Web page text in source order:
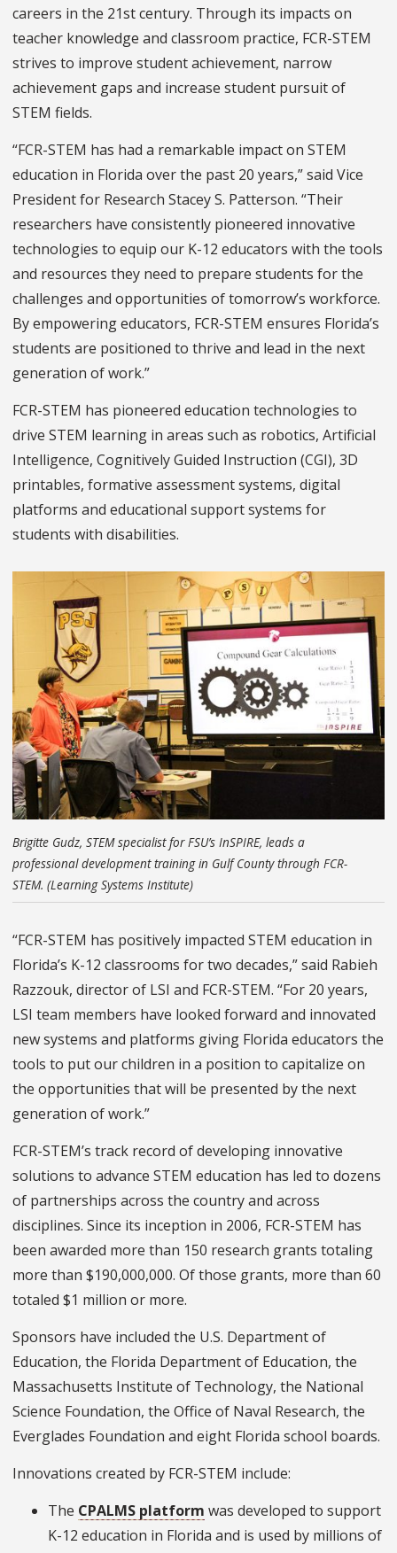
careers in the 21st century. Through its impacts on
teacher knowledge and classroom practice, FCR-STEM
strives to improve student achievement, narrow
achievement gaps and increase student pursuit of
STEM fields.
“FCR-STEM has had a remarkable impact on STEM
education in Florida overthe past 20 years,” said Vice
President for Research Stacey S. Patterson. “Their
researchers have consistently pioneered innovative
technologies to equip our K-12 educators with the tools
and resources they need to prepare students for the
challenges and opportunities of tomorrow’s workforce.
By empowering educators, FCR-STEM ensures Florida’s
students are positioned to thrive and lead in the next
generation of work.”
FCR-STEM has pioneered education technologies to
drive STEM learning in areas such as robotics, Artificial
Intelligence, Cognitively Guided Instruction (CGI), 3D
printables, formative assessment systems, digital
platforms and educational support systems for
students with disabilities.
Brigitte Gudz, STEM specialist for FSU’s InSPIRE, leads a
professional development training in Gulf County through FCR-
STEM. (Learning Systems Institute)
“FCR-STEM has positively impacted STEM education in
Florida’s K-12 classrooms for two decades,” said Rabieh
Razzouk, director of LSI and FCR-STEM. “For 20 years,
LSI team members have looked forward and innovated
new systems and platforms giving Florida educators the
tools to put our children in a position to capitalize on
the opportunities that will be presented by the next
generation of work.”
FCR-STEM’s track record of developing innovative
solutions to advance STEM education has led to dozens
of partnerships across the country and across
disciplines. Since its inception in 2006, FCR-STEM has
been awarded more than 150 research grants totaling
more than $190,000,000. Of those grants, more than 60
totaled $1 million or more.
Sponsors have included the U.S. Department of
Education, the Florida Department of Education, the
Massachusetts Institute of Technology, the National
Science Foundation, the Office of Naval Research, the
Everglades Foundation and eight Florida school boards.
Innovations created by FCR-STEM include:
The CPALMS platform was developed to support
K-12 education in Florida and is used by millions of